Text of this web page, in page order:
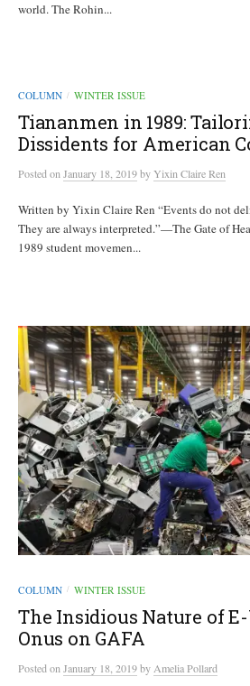
world. The Rohin...
COLUMN / WINTER ISSUE
Tiananmen in 1989:
Dissidents for American
PostedonJanuary 18, 2019byYixin Claire Ren
Written by Yixin Claire Ren “Events do not
They are always interpreted.”—The Gate of
1989 student movemen...
COLUMN / WINTER ISSUE
The Insidious Nature of
Onus on GAFA
PostedonJanuary 18, 2019byAmelia Pollard